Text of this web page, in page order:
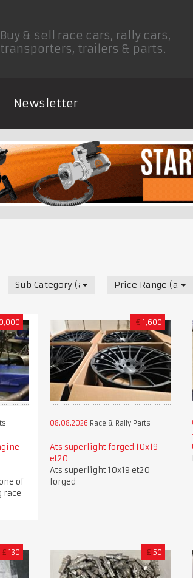
Buy & sell race cars, rally cars,
transporters, trailers & parts.
Newsletter
Sub Category (all) Price Range (all)
-
of
race
€ 1,600
08.08.2026 Race & Rally Parts
Ats superlight forged 10x19
et20
Ats superlight 10x19 et20
forged
£ 130 £ 50